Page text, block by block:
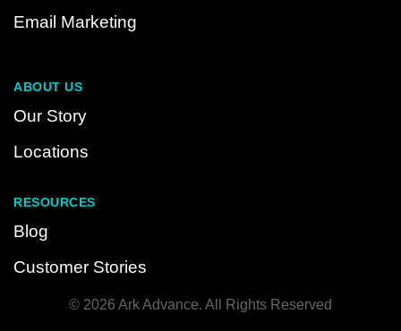
Email Marketing
ABOUT US
Our Story
Locations
RESOURCES
Blog
Customer Stories
© 2026 Ark Advance. All Rights Reserved